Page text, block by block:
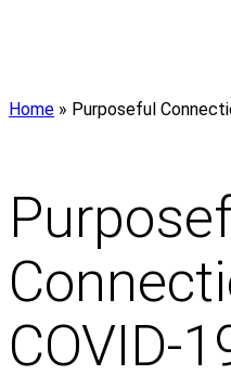
Home » Purposeful
COVID-